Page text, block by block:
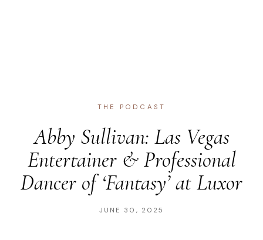
THE PODCAST
Abby Sullivan: Las Vegas
Entertainer & Professional
Dancer of ‘Fantasy’ at Luxor
JUNE 30, 2025